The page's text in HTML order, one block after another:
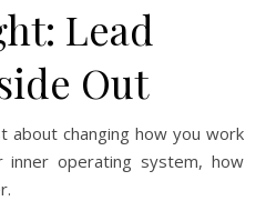
Lead
Out
about changing how you work
inner operating system, how